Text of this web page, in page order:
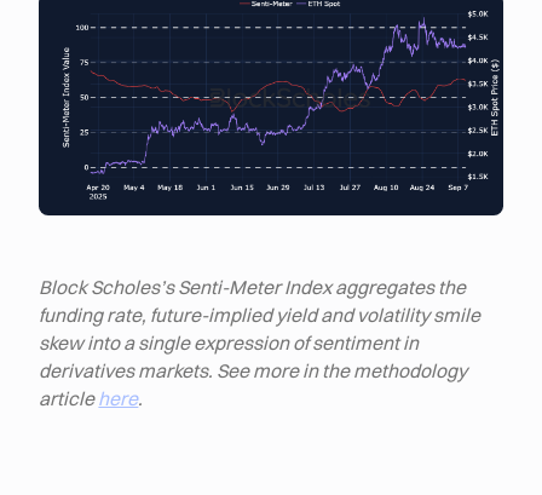
Block Scholes’s Senti-Meter Index aggregates the
funding rate, future-implied yield and volatility smile
skew into a single expression of sentiment in
derivatives markets. See more in the methodology
articlehere.